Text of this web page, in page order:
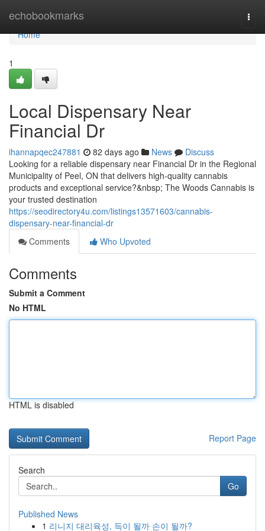
echobookmarks
Home
Home
1
Local Dispensary Near
Financial Dr
ihannapqec247881 82 days ago News
Discuss
Looking for a reliable dispensary near Financial Dr in the Regional
Municipality of Peel, ON that delivers high-quality cannabis
products and exceptional service?&nbsp; The Woods Cannabis is
your trusted destination
https://seodirectory4u.com/listings13571603/cannabis-
dispensary-near-financial-dr
Comments
Who Upvoted
Comments
Submit a Comment
No HTML
HTML is disabled
Report Page
Search
Go
Published News
1 리니지 대리육성, 득이 될까 손이 될까?